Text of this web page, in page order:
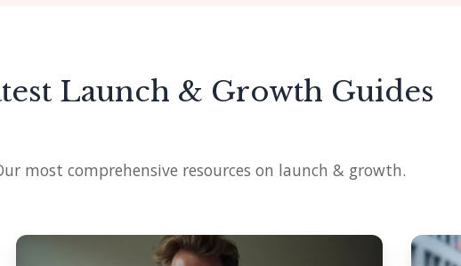
Launch & Growth Guides
most comprehensive resources on launch & growth.